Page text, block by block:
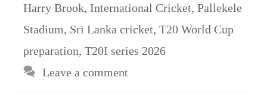
Harry Brook, International Cricket, Pallekele
Stadium, Sri Lanka cricket, T20 World Cup
preparation, T20I series 2026
Leave a comment